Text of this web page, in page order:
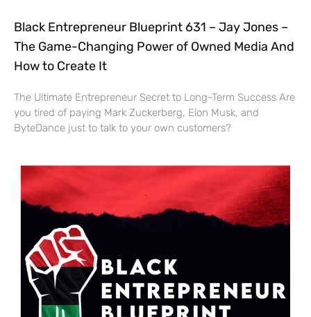
Black Entrepreneur Blueprint 631 – Jay Jones –
The Game-Changing Power of Owned Media And
How to Create It
The Ultimate Entrepreneur Secret to Long-Term Success Are
you tired of paying Mark Zuckerberg, Elon Musk, and
ByteDance just to talk to your own customers?